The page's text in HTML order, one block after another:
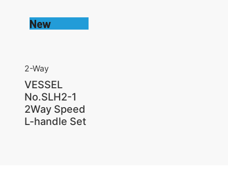
New
2-Way
VESSEL
No.SLH2-1
2Way Speed
L-handle Set